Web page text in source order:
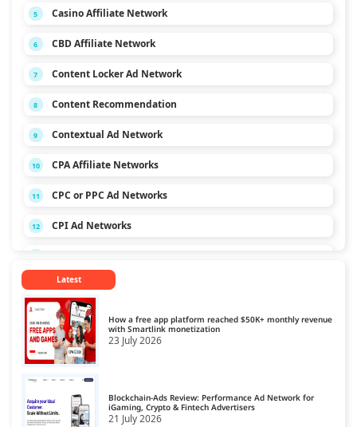
5 Casino Affiliate Network
6 CBD Affiliate Network
7 Content Locker Ad Network
8 Content Recommendation
9 Contextual Ad Network
10 CPA Affiliate Networks
11 CPC or PPC Ad Networks
12 CPI Ad Networks
CPM Ad Networks
CPS Ad Networks
16 Crypto Affiliate Network
17 Dating Affiliate Network
18 Direct/SmartLink Ad Network
Latest
How a free app platform reached $50K+ monthly revenue
with Smartlink monetization
23 July 2026
Blockchain-Ads Review: Performance Ad Network for
iGaming, Crypto & Fintech Advertisers
21 July 2026